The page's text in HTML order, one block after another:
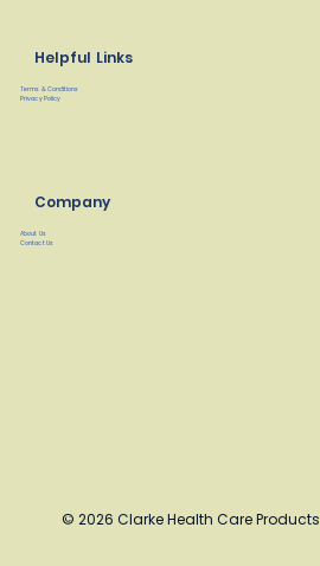
Helpful Links
Terms & Conditions
Privacy Policy
Company
About Us
Contact Us
© 2026 Clarke Health Care Products